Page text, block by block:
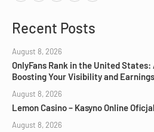
Recent Posts
August 8, 2026
OnlyFans Rank in the United
Boosting Your Visibility and Earnings
August 8, 2026
Lemon Casino – Kasyno Online
August 8, 2026